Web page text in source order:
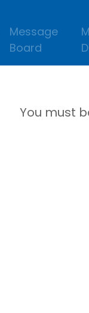
Message
Board
You must